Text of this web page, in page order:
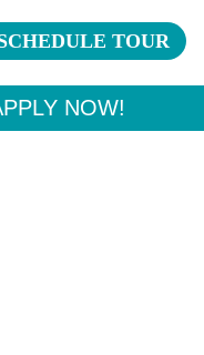
TOUR
NOW!